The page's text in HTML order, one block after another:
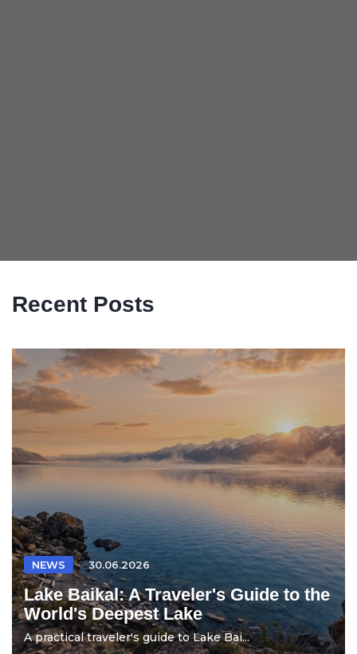
Recent Posts
NEWS 30.06.2026
Lake Baikal: A Traveler's Guide to the
World's Deepest Lake
A practical traveler's guide to Lake Bai...